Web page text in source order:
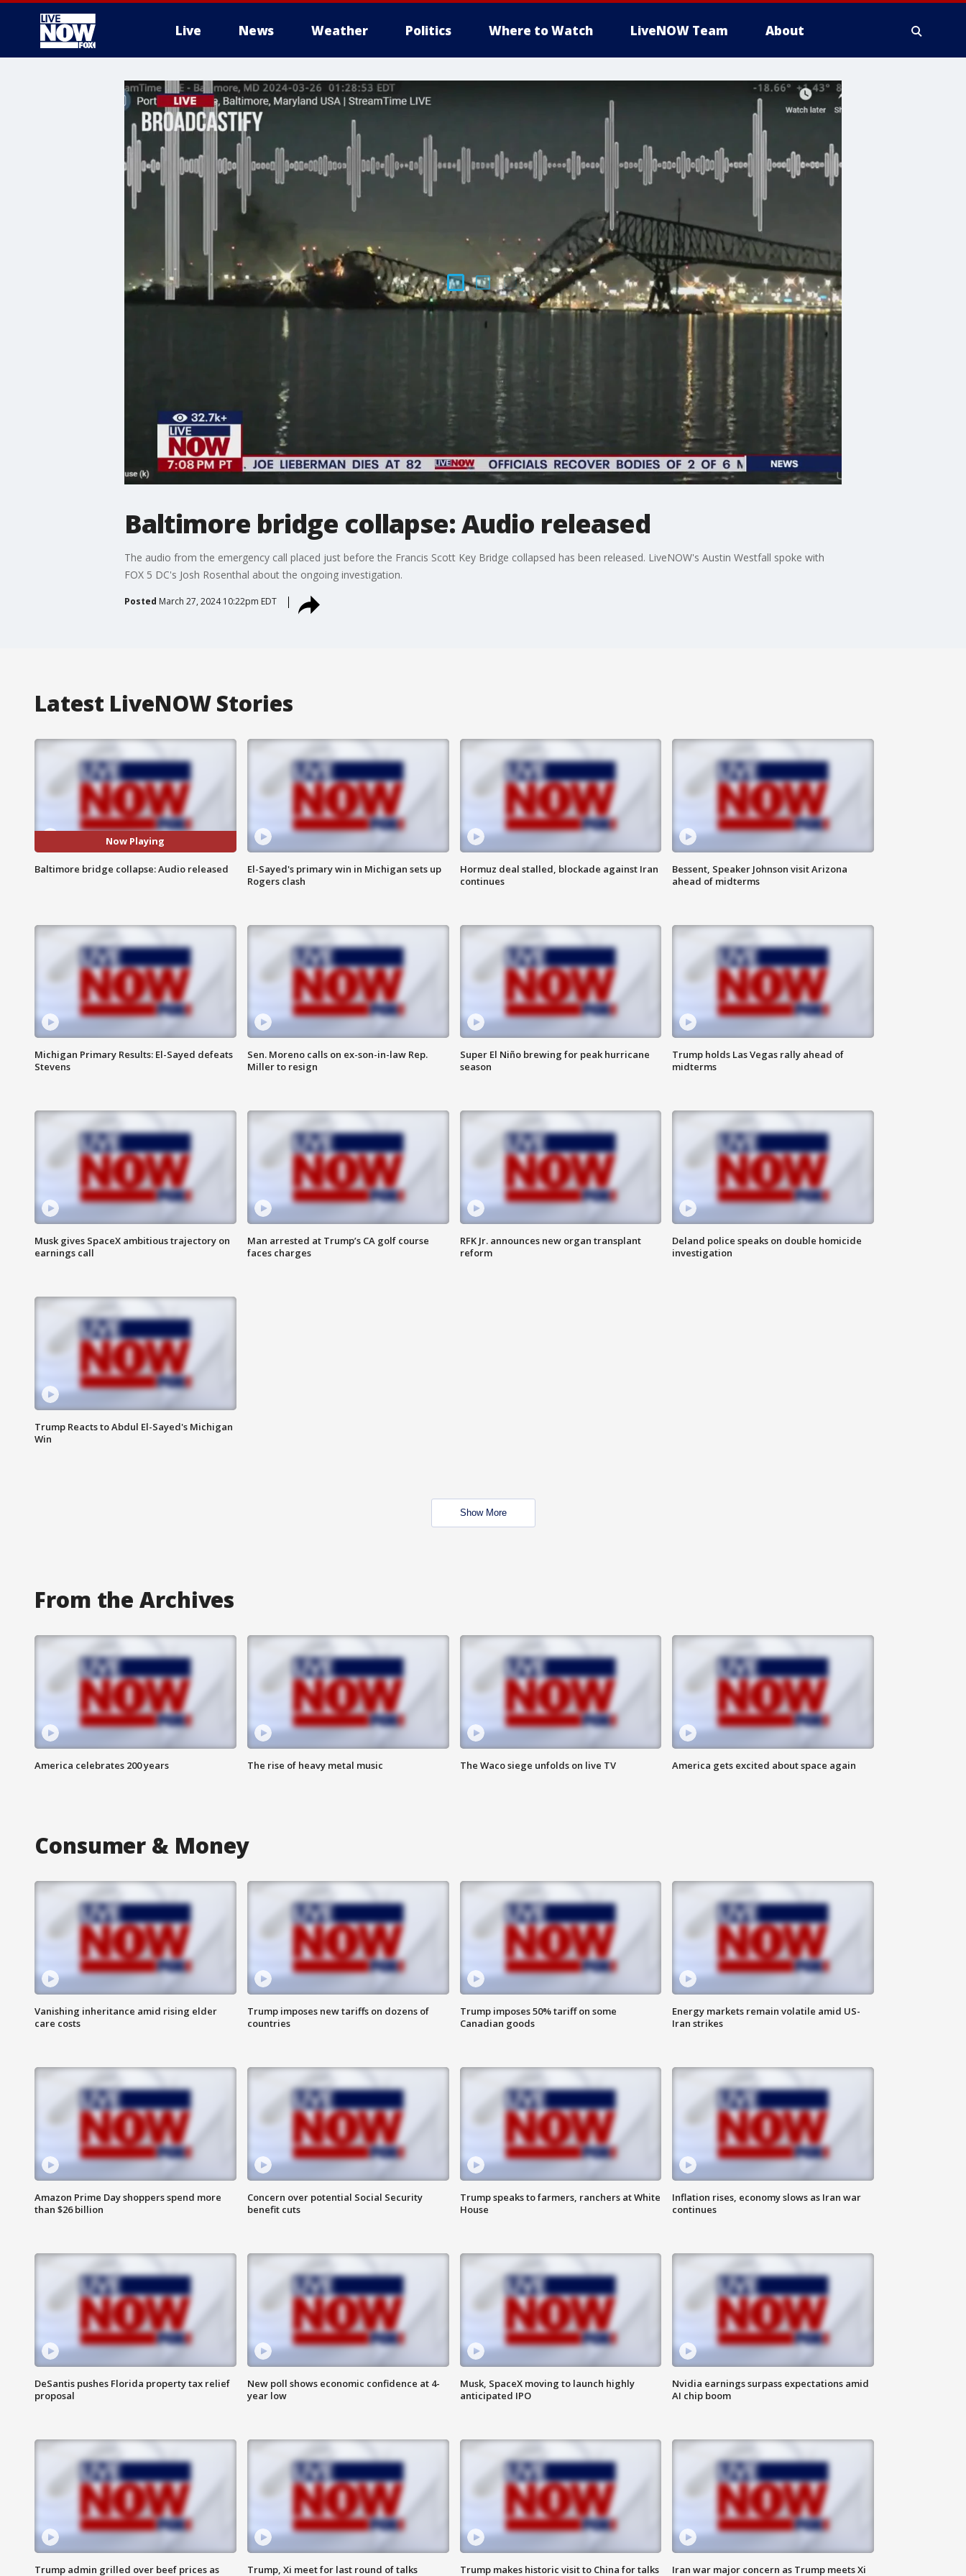
Live News Weather Politics Where to Watch LiveNOW Team About
More
Baltimore bridge collapse: Audio released
The audio from the emergency call placed just before the Francis Scott Key Bridge collapsed has been released. LiveNOW's Austin Westfall spoke with
FOX 5 DC's Josh Rosenthal about the ongoing investigation.
Posted March 27, 2024 10:22pm EDT
Latest LiveNOW Stories
Now Playing
Baltimore bridge collapse: Audio released
El-Sayed's primary win in Michigan sets up
Rogers clash
Hormuz deal stalled, blockade against Iran
continues
Bessent, Speaker Johnson visit Arizona
ahead of midterms
Michigan Primary Results: El-Sayed defeats
Stevens
Sen. Moreno calls on ex-son-in-law Rep.
Miller to resign
Super El Niño brewing for peak hurricane
season
Trump holds Las Vegas rally ahead of
midterms
Musk gives SpaceX ambitious trajectory on
earnings call
Man arrested at Trump’s CA golf course
faces charges
RFK Jr. announces new organ transplant
reform
Deland police speaks on double homicide
investigation
Trump Reacts to Abdul El-Sayed's Michigan
Win
Show More
From the Archives
America celebrates 200 years The rise of heavy metal music The Waco siege unfolds on live TV America gets excited about space again
Consumer & Money
Vanishing inheritance amid rising elder
care costs
Trump imposes new tariffs on dozens of
countries
Trump imposes 50% tariff on some
Canadian goods
Energy markets remain volatile amid US-
Iran strikes
Amazon Prime Day shoppers spend more
than $26 billion
Concern over potential Social Security
benefit cuts
Trump speaks to farmers, ranchers at White
House
Inflation rises, economy slows as Iran war
continues
DeSantis pushes Florida property tax relief
proposal
New poll shows economic confidence at 4-
year low
Musk, SpaceX moving to launch highly
anticipated IPO
Nvidia earnings surpass expectations amid
AI chip boom
Trump admin grilled over beef prices as
Trump, Xi meet for last round of talks
Trump makes historic visit to China for talks
Iran war major concern as Trump meets Xi